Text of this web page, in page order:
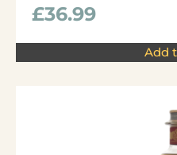
£36.99
Add